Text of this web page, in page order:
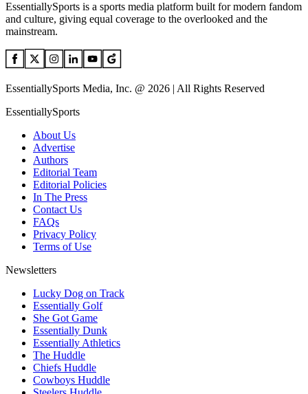
EssentiallySports is a sports media platform built for modern fandom
and culture, giving equal coverage to the overlooked and the
mainstream.
EssentiallySports Media, Inc. @ 2026 | All Rights Reserved
EssentiallySports
About Us
Advertise
Authors
Editorial Team
Editorial Policies
In The Press
Contact Us
FAQs
Privacy Policy
Terms of Use
Newsletters
Lucky Dog on Track
Essentially Golf
She Got Game
Essentially Dunk
Essentially Athletics
The Huddle
Chiefs Huddle
Cowboys Huddle